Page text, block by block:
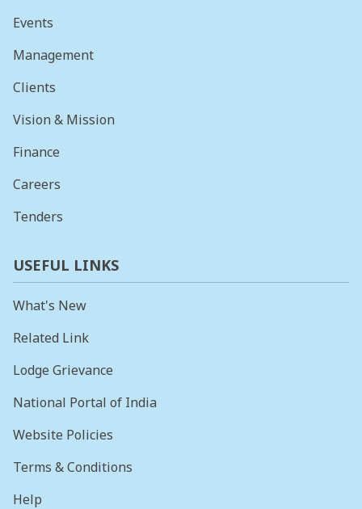
Events
Management
Clients
Vision & Mission
Finance
Careers
Tenders
USEFUL LINKS
What's New
Related Link
Lodge Grievance
National Portal of India
Website Policies
Terms & Conditions
Help